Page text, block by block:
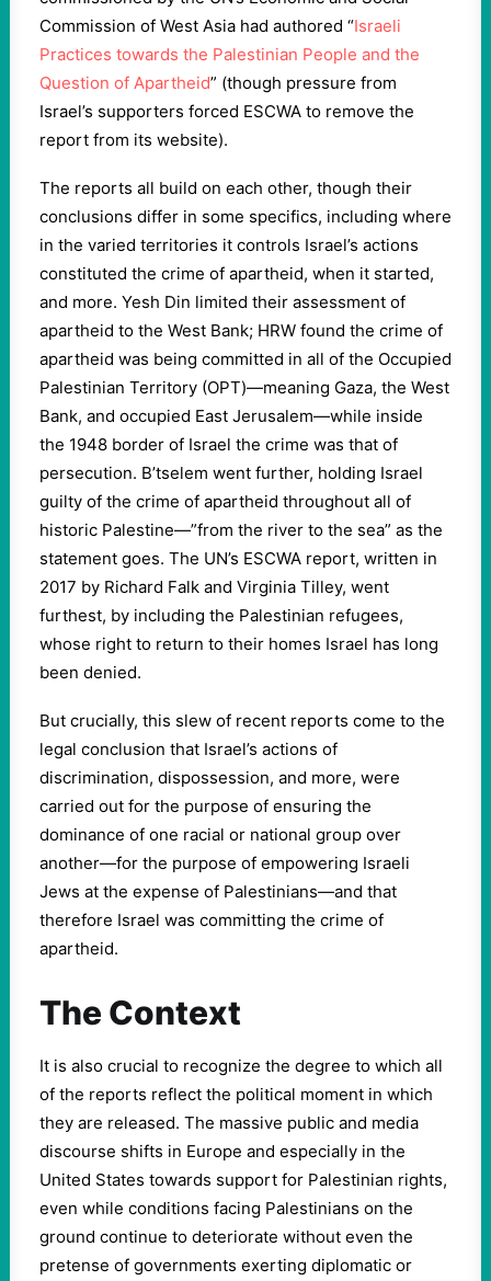
Commission of West Asia had authored “Israeli
Practices towards the Palestinian People and the
Question of Apartheid” (though pressure from
Israel’s supporters forced ESCWA to remove the
report from its website).
The reports all build on each other, though their
conclusions differ in some specifics, including where
in the varied territories it controls Israel’s actions
constituted the crime of apartheid, when it started,
and more. Yesh Din limited their assessment of
apartheid to the West Bank; HRW found the crime of
apartheid was being committed in all of the Occupied
Palestinian Territory (OPT)—meaning Gaza, the West
Bank, and occupied East Jerusalem—while inside
the 1948 border of Israel the crime was that of
persecution. B’tselem went further, holding Israel
guilty of the crime of apartheid throughout all of
historic Palestine—”from the river to the sea” as the
statement goes. The UN’s ESCWA report, written in
2017 by Richard Falk and Virginia Tilley, went
furthest, by including the Palestinian refugees,
whose right to return to their homes Israel has long
been denied.
But crucially, this slew of recent reports come to the
legal conclusion that Israel’s actions of
discrimination, dispossession, and more, were
carried out for the purpose of ensuring the
dominance of one racial or national group over
another—for the purpose of empowering Israeli
Jews at the expense of Palestinians—and that
therefore Israel was committing the crime of
apartheid.
The Context
It is also crucial to recognize the degree to which all
of the reports reflect the political moment in which
they are released. The massive public and media
discourse shifts in Europe and especially in the
United States towards support for Palestinian rights,
even while conditions facing Palestinians on the
ground continue to deteriorate without even the
pretense of governments exerting diplomatic or